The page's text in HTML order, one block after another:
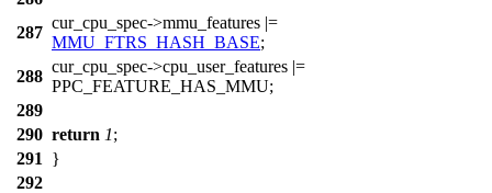
287
cur_cpu_spec->mmu_features |=
MMU_FTRS_HASH_BASE;
288
cur_cpu_spec->cpu_user_features |=
PPC_FEATURE_HAS_MMU;
289
290 return 1;
291
}
292